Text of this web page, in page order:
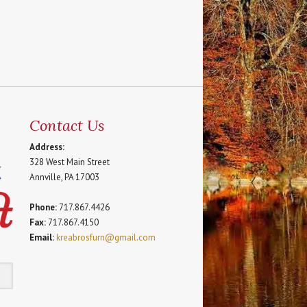
Contact Us
Address:
328 West Main Street
Annville, PA 17003
Phone: 717.867.4426
Fax: 717.867.4150
Email:kreabrosfurn@gmail.com